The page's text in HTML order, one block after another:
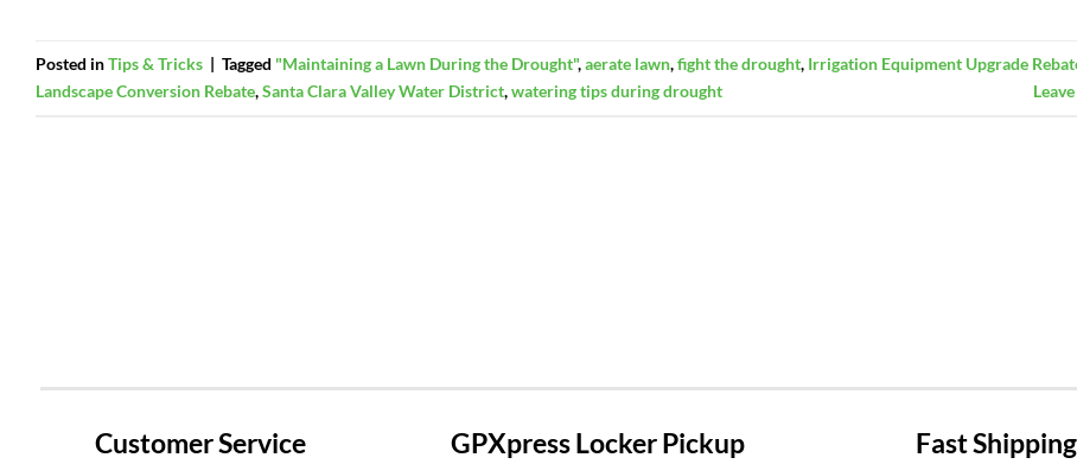
Posted inTips & Tricks | Tagged "Maintaining a Lawn During the Drought",aerate lawn,fight the drought, Irrigation Equipment Upgrade
Landscape Conversion Rebate,Santa Clara Valley Water District,watering tips during drought
Customer Service GPXpress Locker Pickup Fast Shipping